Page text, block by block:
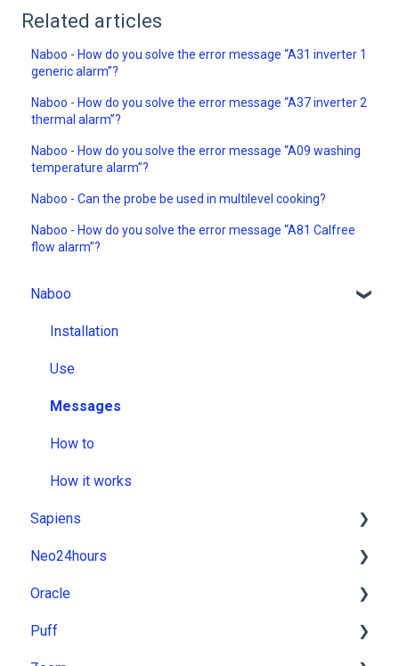
Related articles
Naboo - How do you solve the error message “A31 inverter 1
generic alarm”?
Naboo - How do you solve the error message “A37 inverter 2
thermal alarm”?
Naboo - How do you solve the error message “A09 washing
temperature alarm”?
Naboo - Can the probe be used in multilevel cooking?
Naboo - How do you solve the error message “A81 Calfree
flow alarm”?
Naboo
Installation
Use
Messages
How to
How it works
Sapiens
Installation
Use
Messages
Neo24hours
Installation
Use
Oracle
Installation
Puff